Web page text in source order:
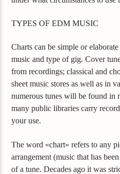
TYPES OF EDM MUSIC
Charts can be simple or
music and type of gig. Cover
from recordings; classical and
sheet music stores as well as in
numerous tunes will be found in
many public libraries carry
your use.
The word «chart» refers to any
arrangement (music that has
of a tune. Decades ago it was